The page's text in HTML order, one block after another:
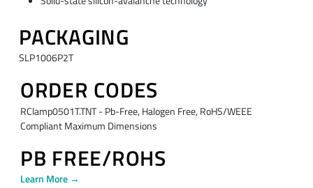
PACKAGING
SLP1006P2T
ORDER CODES
RClamp0501T.TNT - Pb-Free, Halogen Free, RoHS/WEEE
Compliant Maximum Dimensions
PB FREE/ROHS
Learn More →